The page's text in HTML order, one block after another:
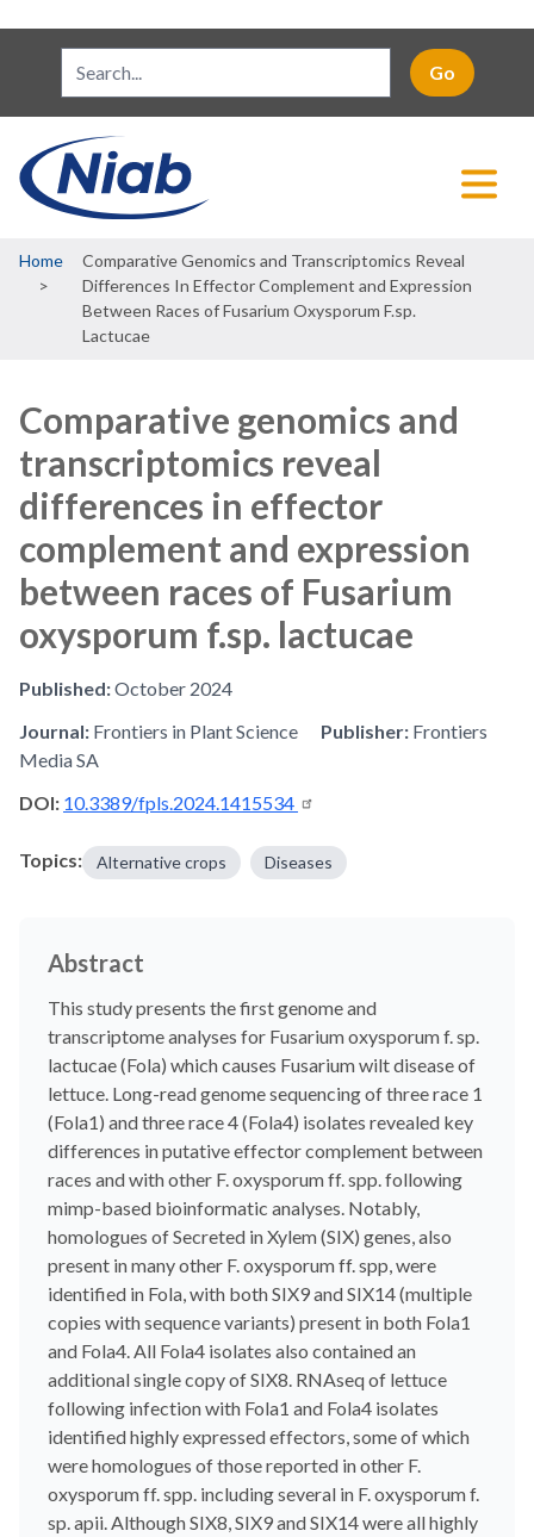
Breadcrumb
Home
Comparative Genomics and Transcriptomics Reveal
Differences In Effector Complement and Expression
Between Races of Fusarium Oxysporum F.sp.
Lactucae
Comparative genomics and
transcriptomics reveal
differences in effector
complement and expression
between races of Fusarium
oxysporum f.sp. lactucae
Published:October 2024
Journal: Frontiers in Plant Science Publisher: Frontiers
Media SA
DOI: 10.3389/fpls.2024.1415534
Topics: Alternative crops Diseases
Abstract
This study presents the first genome and
transcriptome analyses for Fusarium oxysporum f. sp.
lactucae (Fola) which causes Fusarium wilt disease of
lettuce. Long-read genome sequencing of three race 1
(Fola1) and three race 4 (Fola4) isolates revealed key
differences in putative effector complement between
races and with other F. oxysporum ff. spp. following
mimp-based bioinformatic analyses. Notably,
homologues of Secreted in Xylem (SIX) genes, also
present in many other F. oxysporum ff. spp, were
identified in Fola, with both SIX9 and SIX14 (multiple
copies with sequence variants) present in both Fola1
and Fola4. All Fola4 isolates also contained an
additional single copy of SIX8. RNAseq of lettuce
following infection with Fola1 and Fola4 isolates
identified highly expressed effectors, some of which
were homologues of those reported in other F.
oxysporum ff. spp. including several in F. oxysporum f.
sp. apii. Although SIX8, SIX9 and SIX14 were all highly